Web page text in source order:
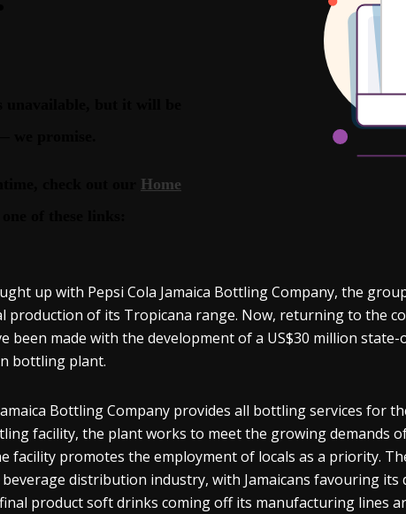
up with Pepsi Cola Jamaica Bottling Company, the
production of its Tropicana range. Now, returning to the
been made with the development of a US$30 million
bottling plant.
Bottling Company provides all bottling services for
facility, the plant works to meet the growing demands
facility promotes the employment of locals as a priority.
distribution industry, with Jamaicans favouring its
product soft drinks coming off its manufacturing lines